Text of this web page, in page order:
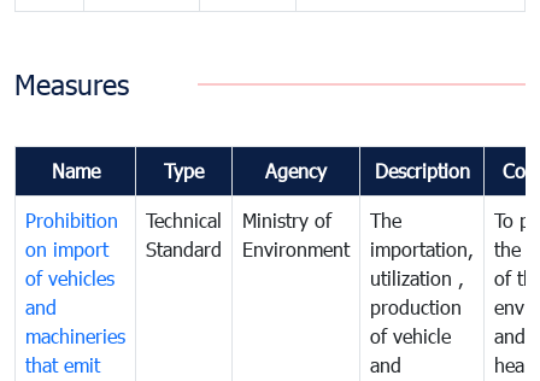
Measures
Name Type Agency Description
Prohibition
on import
of vehicles
and
machineries
that emit
Technical
Standard
Ministry of
Environment
The
importation,
utilization ,
production
of vehicle
and
To
the
of
and